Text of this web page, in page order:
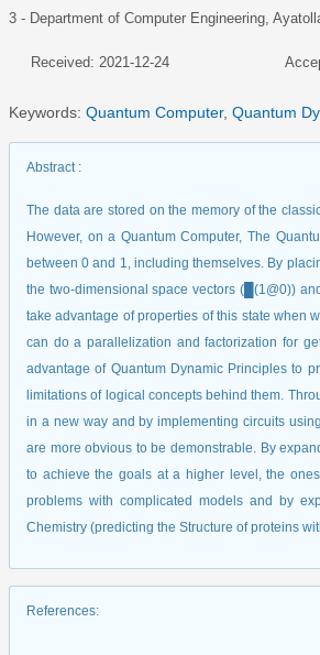
3 - Department of Computer Engineering,
Received: 2021-12-24
Keywords: Quantum Computer, Quantum
Abstract:
The data are stored on the memory of the
However, on a Quantum Computer, The
between 0 and 1, including themselves. By
the two-dimensional space vectors (█(1@0))
take advantage of properties of this state when
can do a parallelization and factorization for
advantage of Quantum Dynamic Principles to
limitations of logical concepts behind them.
in a new way and by implementing circuits
are more obvious to be demonstrable. By
to achieve the goals at a higher level, the
problems with complicated models and by
Chemistry (predicting the Structure of proteins
References: